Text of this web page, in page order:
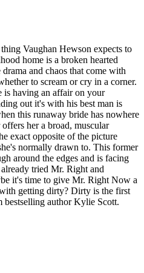
Vaughan Hewson expects to
home is a broken hearted
and chaos that come with
to scream or cry in a corner.
having an affair on your
out it's with his best man is
this runaway bride has nowhere
her a broad, muscular
exact opposite of the picture
normally drawn to. This former
around the edges and is facing
tried Mr. Right and
it's time to give Mr. Right Now a
getting dirty? Dirty is the first
author Kylie Scott.